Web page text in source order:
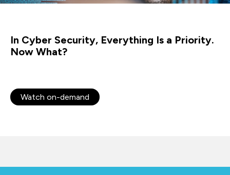
In Cyber Security, Everything Is a Priority.
Now What?
Watch on-demand